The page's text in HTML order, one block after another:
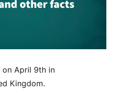
on April 9th in
Kingdom.